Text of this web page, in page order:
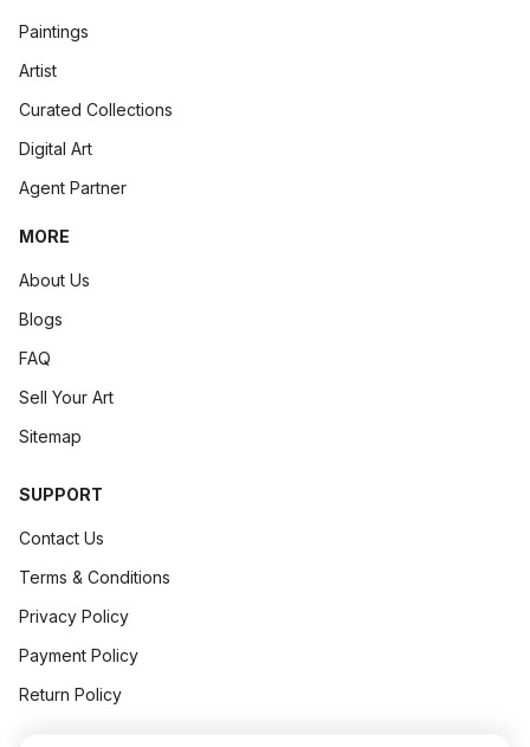
► The Art of Pricing Originals Without Devaluing Your Work
► The Psychology of Collectors: Why Do People
H...
Paintings
Artist
Curated Collections
Digital Art
Agent Partner
MORE
About Us
Blogs
FAQ
Sell Your Art
Sitemap
SUPPORT
Contact Us
Terms & Conditions
Privacy Policy
Payment Policy
Return Policy